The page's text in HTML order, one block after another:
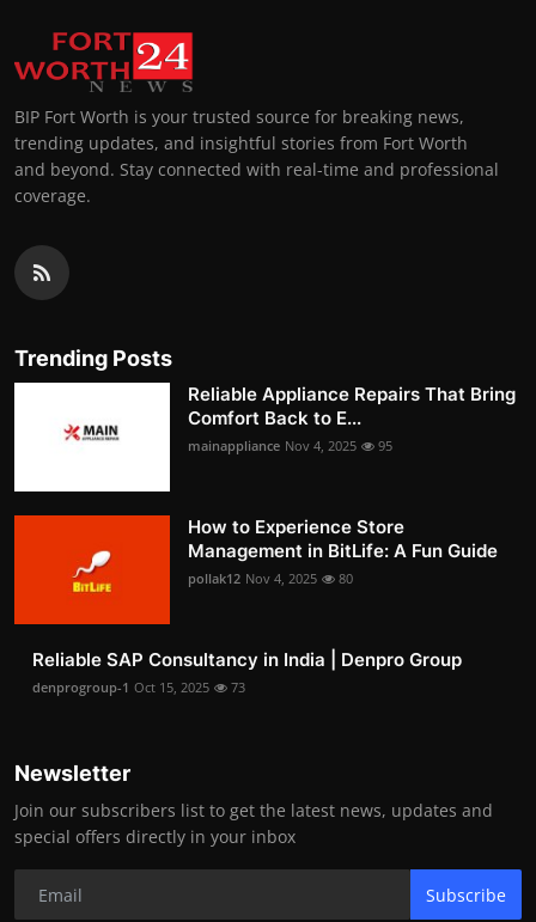
BIP Fort Worth is your trusted source for breaking news,
trending updates, and insightful stories from Fort Worth
and beyond. Stay connected with real-time and professional
coverage.
Trending Posts
Reliable Appliance Repairs That Bring
Comfort Back to E...
mainappliance Nov 4, 2025 95
How to Experience Store
Management in BitLife: A Fun Guide
pollak12 Nov 4, 2025 80
Reliable SAP Consultancy in India | Denpro Group
denprogroup-1 Oct 15, 2025 73
Newsletter
Join our subscribers list to get the latest news, updates and
special offers directly in your inbox
Subscribe